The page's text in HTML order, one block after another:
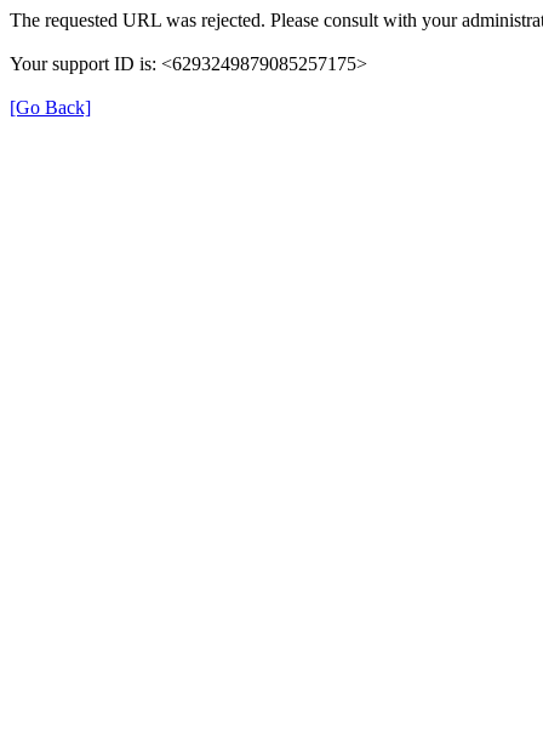
The requested URL was rejected. Please consult with your
Your support ID is: <6293249879085257175>
[Go Back]